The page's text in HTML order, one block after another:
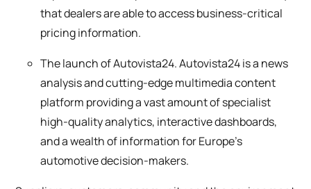
that dealers are able to access business-critical
pricing information.
The launch of Autovista24. Autovista24 is a news
analysis and cutting-edge multimedia content
platform providing a vast amount of specialist
high-quality analytics, interactive dashboards,
and a wealth of information for Europe’s
automotive decision-makers.